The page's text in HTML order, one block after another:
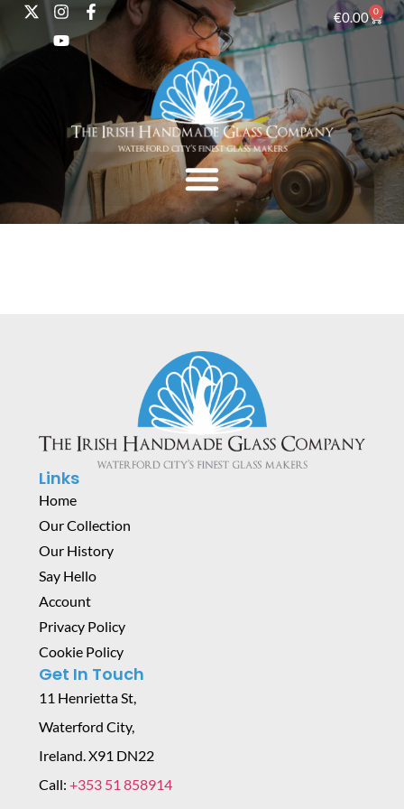
€0.00 0
Links
Home
Our Collection
Our History
Say Hello
Account
Privacy Policy
Cookie Policy
Get In Touch
11 Henrietta St,
Waterford City,
Ireland. X91 DN22
Call: +353 51 858914